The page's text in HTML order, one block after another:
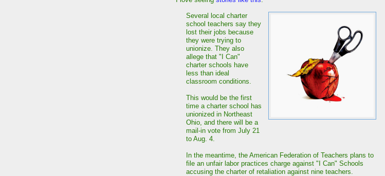
Several local charter
school teachers say they
lost their jobs because
they were trying to
unionize. They also
allege that "I Can"
charter schools have
less than ideal
classroom conditions.
This would be the first
time a charter school has
unionized in Northeast
Ohio, and there will be a
mail-in vote from July 21
to Aug. 4.
In the meantime, the American Federation of Teachers plans to
file an unfair labor practices charge against "I Can" Schools
accusing the charter of retaliation against nine teachers.